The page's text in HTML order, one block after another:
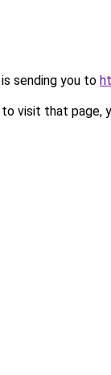
sending you to
visit that page,